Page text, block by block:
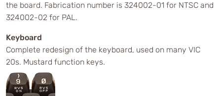
the board. Fabrication number is 324002-01 for NTSC and
324002-02 for PAL.
Keyboard
Complete redesign of the keyboard, used on many VIC
20s. Mustard function keys.